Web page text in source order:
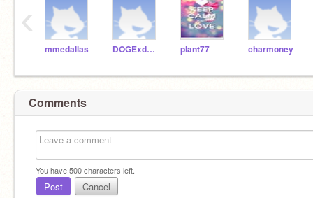
mmedallas DOGExd123 plant77 charmoney
‹
Comments
You have500characters left.
Post Cancel